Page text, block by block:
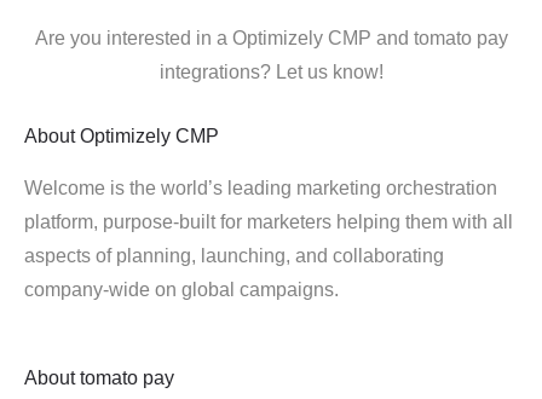
Are you interested in a Optimizely CMP and tomato pay
integrations? Let us know!
About Optimizely CMP
Welcome is the world’s leading marketing orchestration
platform, purpose-built for marketers helping them with all
aspects of planning, launching, and collaborating
company-wide on global campaigns.
About tomato pay